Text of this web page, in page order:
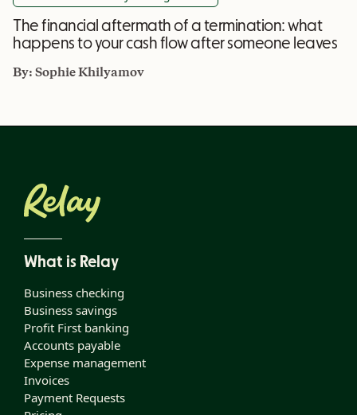
The financial aftermath of a termination: what
happens to your cash flow after someone leaves
By:Sophie Khilyamov
What is Relay
Business checking
Business savings
Profit First banking
Accounts payable
Expense management
Invoices
Payment Requests